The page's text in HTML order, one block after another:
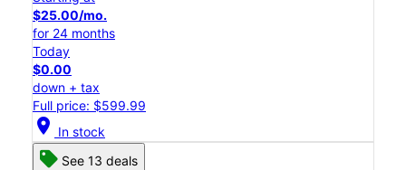
$25.00/mo.
for 24 months
Today
$0.00
down + tax
Full price: $599.99
location_on In stock
See 13 deals